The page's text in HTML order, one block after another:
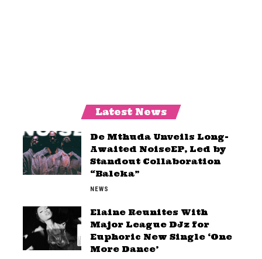
Latest News
De Mthuda Unveils Long-
Awaited NoiseEP, Led by
Standout Collaboration
“Baleka”
NEWS
Elaine Reunites With
Major League DJz for
Euphoric New Single ‘One
More Dance’